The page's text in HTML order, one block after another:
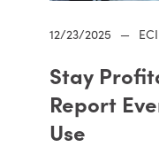
12/23/2025 —
Stay
Report
Use